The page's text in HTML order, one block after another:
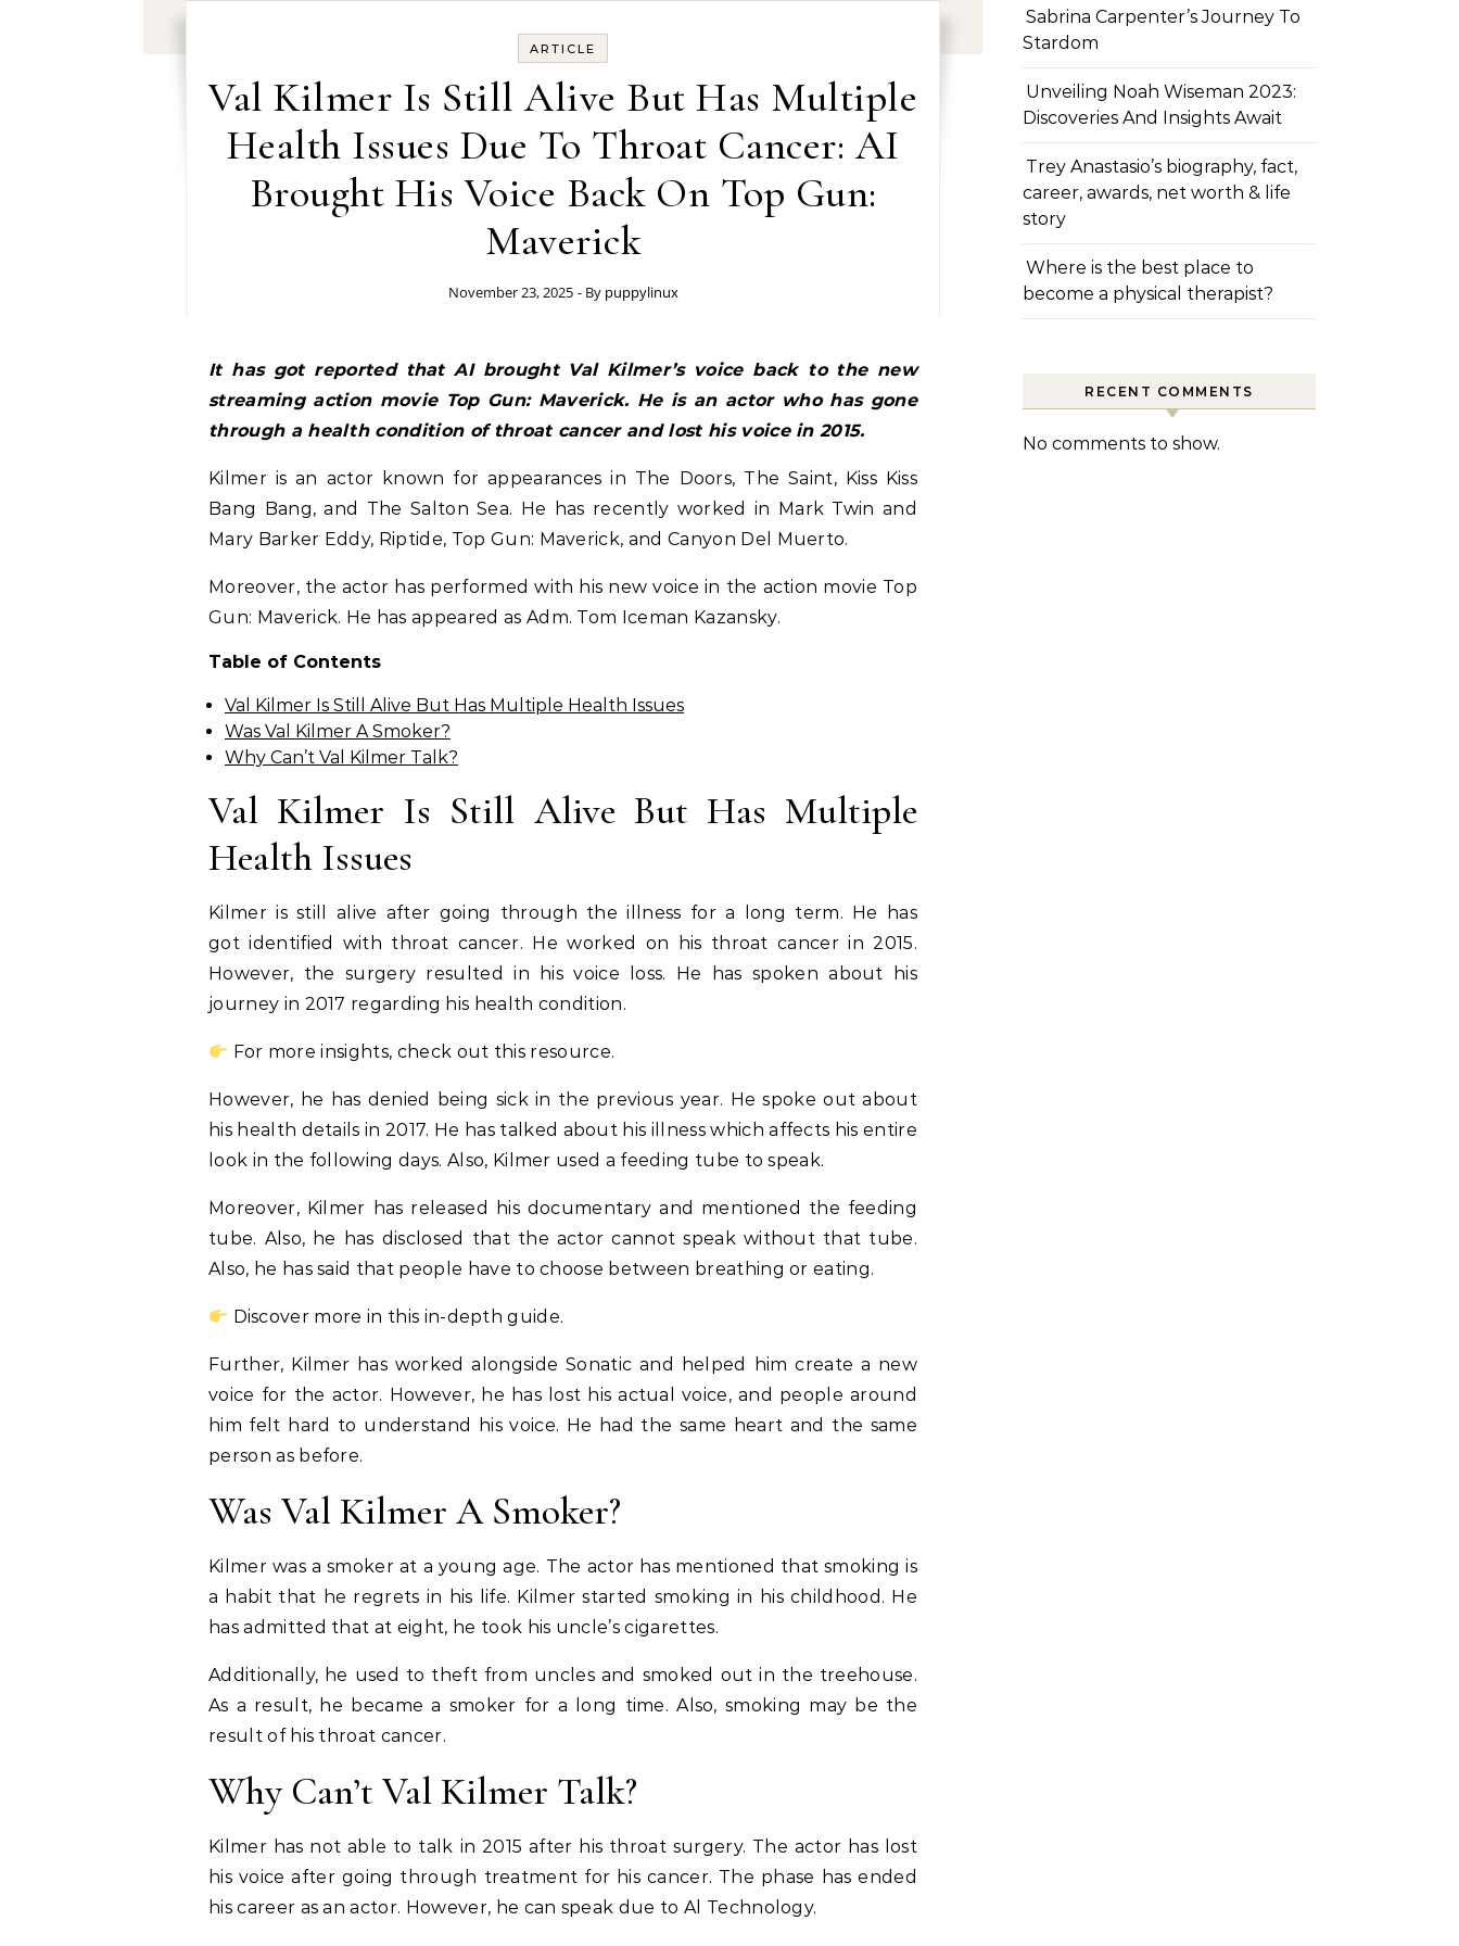
ARTICLE
Val Kilmer Is Still Alive But Has Multiple
Health Issues Due To Throat Cancer: AI
Brought His Voice Back On Top Gun:
Maverick
November 23, 2025 - By puppylinux
It has got reported that AI brought Val Kilmer’s voice back to the new
streaming action movie Top Gun: Maverick. He is an actor who has gone
through a health condition of throat cancer and lost his voice in 2015.
Kilmer is an actor known for appearances in The Doors, The Saint, Kiss Kiss
Bang Bang, and The Salton Sea. He has recently worked in Mark Twin and
Mary Barker Eddy, Riptide, Top Gun: Maverick, and Canyon Del Muerto.
Moreover, the actor has performed with his new voice in the action movie Top
Gun: Maverick. He has appeared as Adm. Tom Iceman Kazansky.
Table of Contents
Val Kilmer Is Still Alive But Has Multiple Health Issues
Was Val Kilmer A Smoker?
Why Can’t Val Kilmer Talk?
Val Kilmer Is Still Alive But Has Multiple
Health Issues
Kilmer is still alive after going through the illness for a long term. He has
got identified with throat cancer. He worked on his throat cancer in 2015.
However, the surgery resulted in his voice loss. He has spoken about his
journey in 2017 regarding his health condition.
For more insights, check out this resource.
However, he has denied being sick in the previous year. He spoke out about
his health details in 2017. He has talked about his illness which affects his entire
look in the following days. Also, Kilmer used a feeding tube to speak.
Moreover, Kilmer has released his documentary and mentioned the feeding
tube. Also, he has disclosed that the actor cannot speak without that tube.
Also, he has said that people have to choose between breathing or eating.
Discover more in this in-depth guide.
Further, Kilmer has worked alongside Sonatic and helped him create a new
voice for the actor. However, he has lost his actual voice, and people around
him felt hard to understand his voice. He had the same heart and the same
person as before.
Was Val Kilmer A Smoker?
Kilmer was a smoker at a young age. The actor has mentioned that smoking is
a habit that he regrets in his life. Kilmer started smoking in his childhood. He
has admitted that at eight, he took his uncle’s cigarettes.
Additionally, he used to theft from uncles and smoked out in the treehouse.
As a result, he became a smoker for a long time. Also, smoking may be the
result of his throat cancer.
Why Can’t Val Kilmer Talk?
Kilmer has not able to talk in 2015 after his throat surgery. The actor has lost
his voice after going through treatment for his cancer. The phase has ended
his career as an actor. However, he can speak due to Al Technology.
Sabrina Carpenter’s Journey To
Stardom
Unveiling Noah Wiseman 2023:
Discoveries And Insights Await
Trey Anastasio’s biography, fact,
career, awards, net worth & life
story
Where is the best place to
become a physical therapist?
RECENT COMMENTS
No comments to show.